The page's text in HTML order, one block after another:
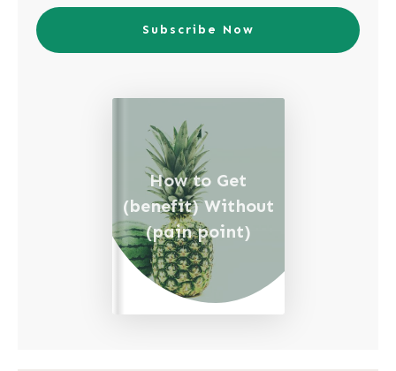
Subscribe Now
How to Get
(benefit) Without
(pain point)